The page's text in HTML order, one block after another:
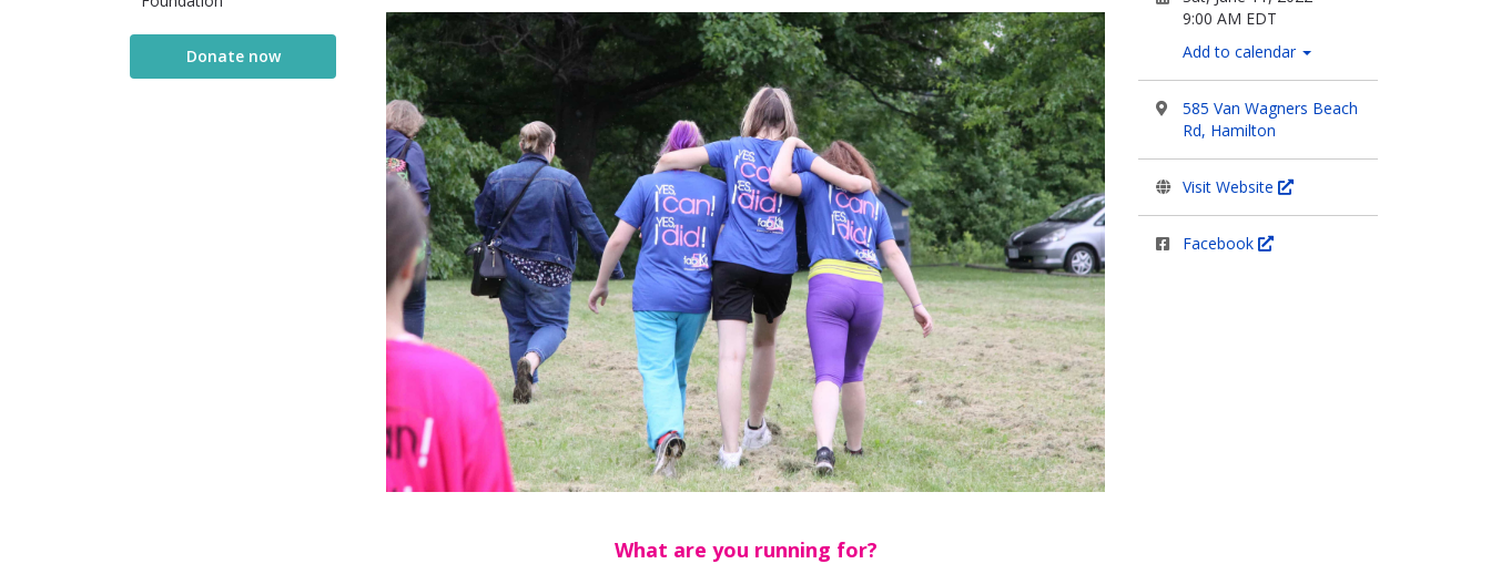
Beautiful
Foundation
Donate now
9:00 AM EDT
Add to calendar
585 Van Wagners Beach
Rd, Hamilton
Visit Website
Facebook
What are you running for?